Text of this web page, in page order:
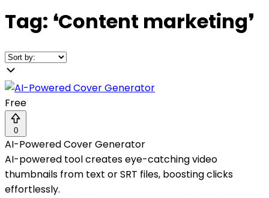
Tag: ❛Content marketing❜
Free
0
AI-Powered Cover Generator
AI-powered tool creates eye-catching video
thumbnails from text or SRT files, boosting clicks
effortlessly.